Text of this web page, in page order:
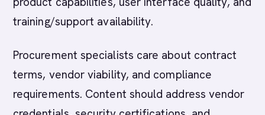
training/support availability.
Procurement specialists care about contract
terms, vendor viability, and compliance
requirements. Content should address vendor